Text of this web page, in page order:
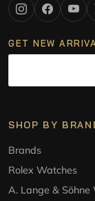
GET NEW
SHOP BY
Brands
Rolex Watches
A. Lange & Söhne